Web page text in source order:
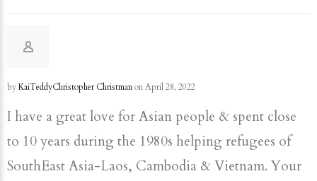
byKaiTeddyChristopher Christmanon April 28, 2022
I have a great love for Asian people & spent close
to 10 years during the 1980s helping refugees of
SouthEast Asia-Laos, Cambodia & Vietnam. Your